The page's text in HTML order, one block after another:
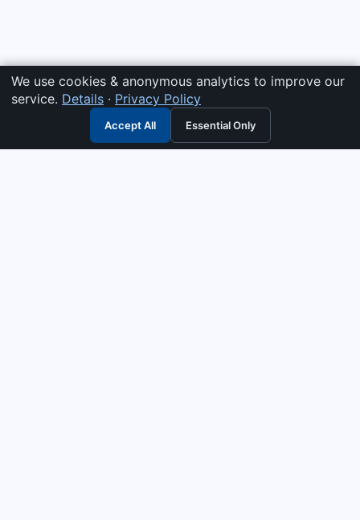
We use cookies & anonymous analytics to improve our
service. Details · Privacy Policy
Accept All Essential Only